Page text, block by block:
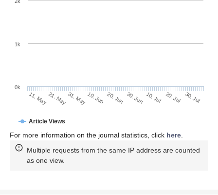
Article Views
11. May21. May31. May10. Jun 20. Jun 30. Jun 10. Jul 20. Jul 30. Jul
0k
1k
For more information on the journal statistics, click here
Multiple requests from the same IP address are counted
as one view.